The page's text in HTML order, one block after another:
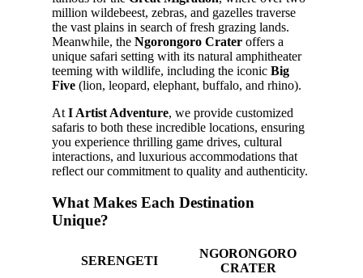
million wildebeest, zebras, and gazelles traverse
the vast plains in search of fresh grazing lands.
Meanwhile, the Ngorongoro Crater offers a
unique safari setting with its natural amphitheater
teeming with wildlife, including the iconic Big
Five (lion, leopard, elephant, buffalo, and rhino).
At I Artist Adventure, we provide customized
safaris to both these incredible locations, ensuring
you experience thrilling game drives, cultural
interactions, and luxurious accommodations that
reflect our commitment to quality and authenticity.
What Makes Each Destination
Unique?
SERENGETI
NGORONGORO
CRATER